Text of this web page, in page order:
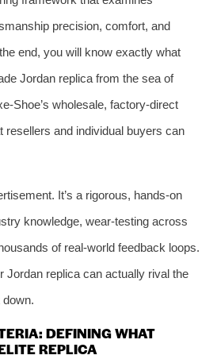
precision, comfort, and
end, you will know exactly what
Jordan replica from the sea of
wholesale, factory‑direct
resellers and individual buyers can
It’s a rigorous, hands‑on
knowledge, wear‑testing across
of real‑world feedback loops.
Jordan replica can actually rival the
down.
DEFINING WHAT
REPLICA